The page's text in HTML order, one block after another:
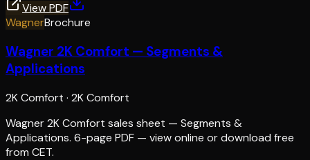
View PDF
WagnerBrochure
Wagner 2K Comfort — Segments &
Applications
2K Comfort · 2K Comfort
Wagner 2K Comfort sales sheet — Segments &
Applications. 6-page PDF — view online or download free
from CET.